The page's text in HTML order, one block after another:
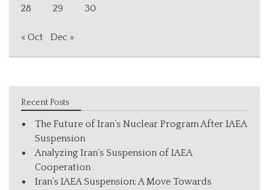
28
29 30
« Oct Dec »
Recent Posts
The Future of Iran’s Nuclear Program After IAEA
Suspension
Analyzing Iran’s Suspension of IAEA
Cooperation
Iran’s IAEA Suspension: A Move Towards